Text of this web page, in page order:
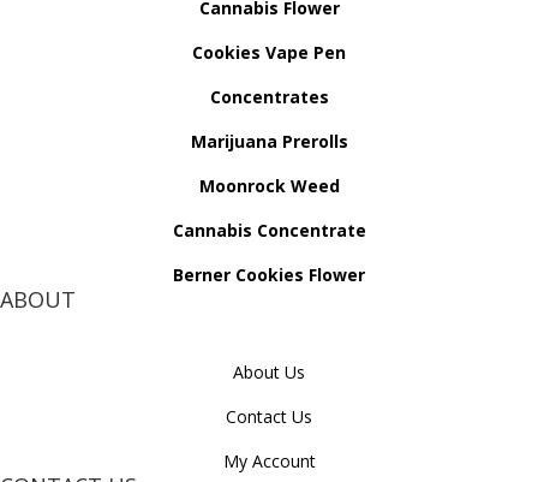
Cannabis Flower
Cookies Vape Pen
Concentrates
Marijuana Prerolls
Moonrock Weed
Cannabis Concentrate
Berner Cookies Flower
ABOUT
About Us
Contact Us
My Account